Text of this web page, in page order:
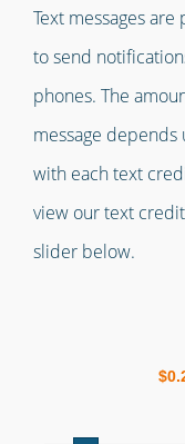
Text messages
to send
phones. The
message depends
with each text
view our text
slider below.
$